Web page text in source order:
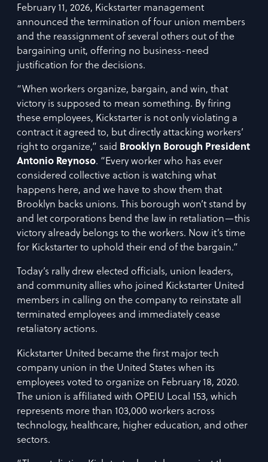
February 11, 2026, Kickstarter management
announced the termination of four union members
and the reassignment of several others out of the
bargaining unit, offering no business-need
justification for the decisions.
“When workers organize, bargain, and win, that
victory is supposed to mean something. By firing
these employees, Kickstarter is not only violating a
contract it agreed to, but directly attacking workers’
right to organize,” said Brooklyn Borough President
Antonio Reynoso. “Every worker who has ever
considered collective action is watching what
happens here, and we have to show them that
Brooklyn backs unions. This borough won’t stand by
and let corporations bend the law in retaliation—this
victory already belongs to the workers. Now it’s time
for Kickstarter to uphold their end of the bargain.”
Today’s rally drew elected officials, union leaders,
and community allies who joined Kickstarter United
members in calling on the company to reinstate all
terminated employees and immediately cease
retaliatory actions.
Kickstarter United became the first major tech
company union in the United States when its
employees voted to organize on February 18, 2020.
The union is affiliated with OPEIU Local 153, which
represents more than 103,000 workers across
technology, healthcare, higher education, and other
sectors.